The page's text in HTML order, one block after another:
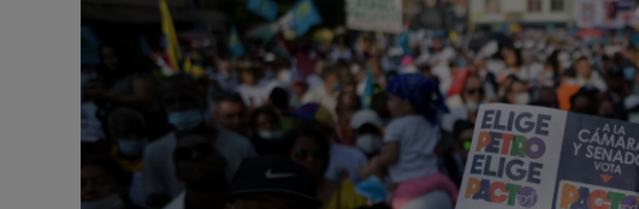
Video
Photography
Gaeilge
History